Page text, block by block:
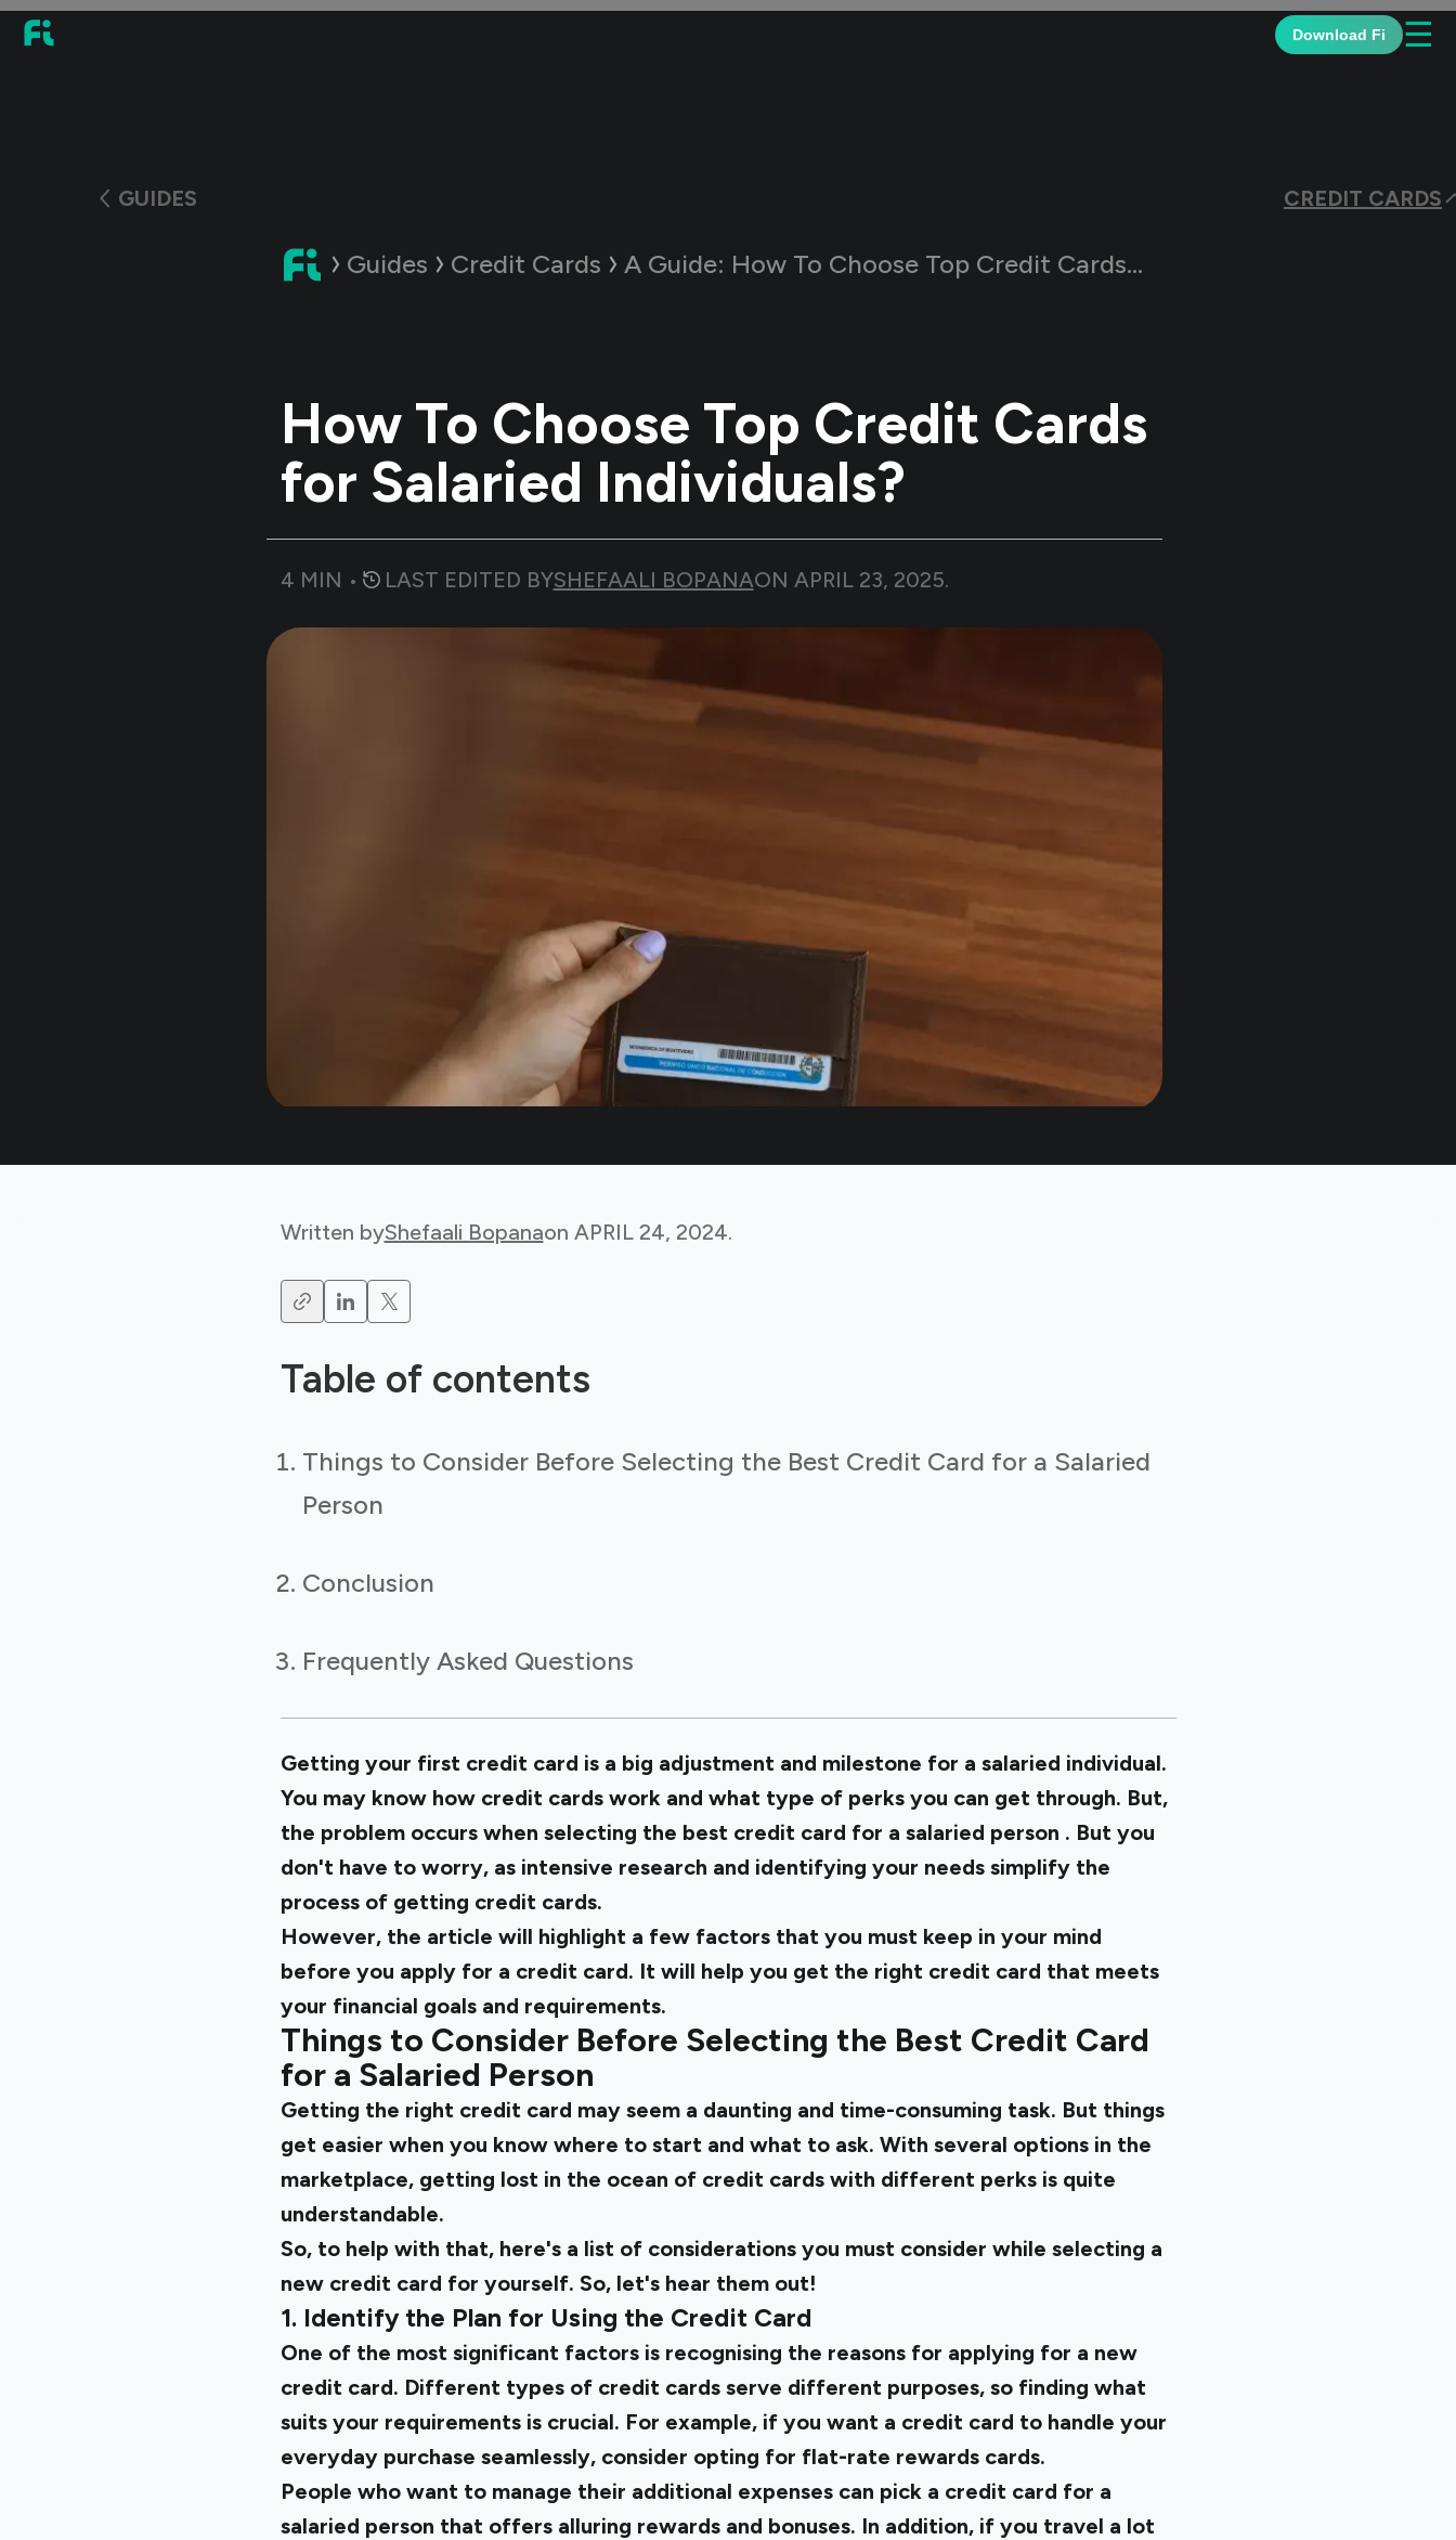
Download Fi ☰
GUIDES CREDIT CARDS
Guides Credit Cards A Guide: How To Choose Top Credit Cards for Salaried Individuals?
How To Choose Top Credit Cards
for Salaried Individuals?
4 MIN • LAST EDITED BYSHEFAALI BOPANAON APRIL 23, 2025.
Written byShefaali Bopanaon APRIL 24, 2024.
Table of contents
Things to Consider Before Selecting the Best Credit Card for a Salaried
Person
Conclusion
Frequently Asked Questions
Getting your first credit card is a big adjustment and milestone for a salaried individual.
You may know how credit cards work and what type of perks you can get through. But,
the problem occurs when selecting the best credit card for a salaried person . But you
don't have to worry, as intensive research and identifying your needs simplify the
process of getting credit cards.
However, the article will highlight a few factors that you must keep in your mind
before you apply for a credit card. It will help you get the right credit card that meets
your financial goals and requirements.
Things to Consider Before Selecting the Best Credit Card
for a Salaried Person
Getting the right credit card may seem a daunting and time-consuming task. But things
get easier when you know where to start and what to ask. With several options in the
marketplace, getting lost in the ocean of credit cards with different perks is quite
understandable.
So, to help with that, here's a list of considerations you must consider while selecting a
new credit card for yourself. So, let's hear them out!
1. Identify the Plan for Using the Credit Card
One of the most significant factors is recognising the reasons for applying for a new
credit card. Different types of credit cards serve different purposes, so finding what
suits your requirements is crucial. For example, if you want a credit card to handle your
everyday purchase seamlessly, consider opting for flat-rate rewards cards.
People who want to manage their additional expenses can pick a credit card for a
salaried person that offers alluring rewards and bonuses. In addition, if you travel a lot